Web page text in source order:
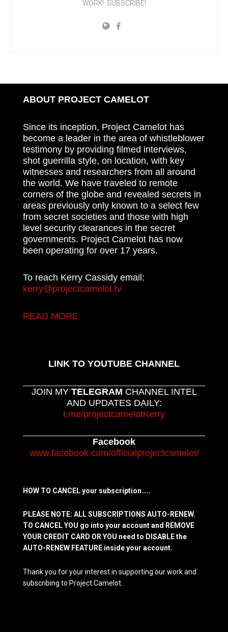
WORK! SUBSCRIBE!
ABOUT PROJECT CAMELOT
Since its inception, Project Camelot has
become a leader in the area of whistleblower
testimony by providing filmed interviews,
shot guerrilla style, on location, with key
witnesses and researchers from all around
the world. We have traveled to remote
corners of the globe and revealed secrets in
areas previously only known to a select few
from secret societies and those with high
level security clearances in the secret
governments. Project Camelot has now
been operating for over 17 years.
To reach Kerry Cassidy email:
kerry@projectcamelot.tv
READ MORE
LINK TO YOUTUBE CHANNEL
JOIN MY TELEGRAM CHANNEL INTEL
AND UPDATES DAILY:
t.me/projectcamelotKerry
Facebook
www.facebook.com/officialprojectcamelot/
HOW TO CANCEL your subscription…..
PLEASE NOTE: ALL SUBSCRIPTIONS AUTO-RENEW.
TO CANCEL YOU go into your account and REMOVE
YOUR CREDIT CARD OR YOU need to DISABLE the
AUTO-RENEW FEATURE inside your account.
Thank you for your interest in supporting our work and
subscribing to Project Camelot.